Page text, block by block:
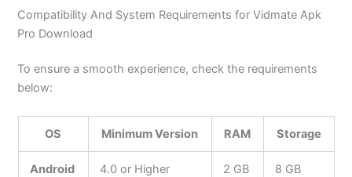
Compatibility And System Requirements for Vidmate Apk
Pro Download
To ensure a smooth experience, check the requirements
below:
OS Minimum Version RAM Storage
Android 4.0 or Higher 2 GB 8 GB